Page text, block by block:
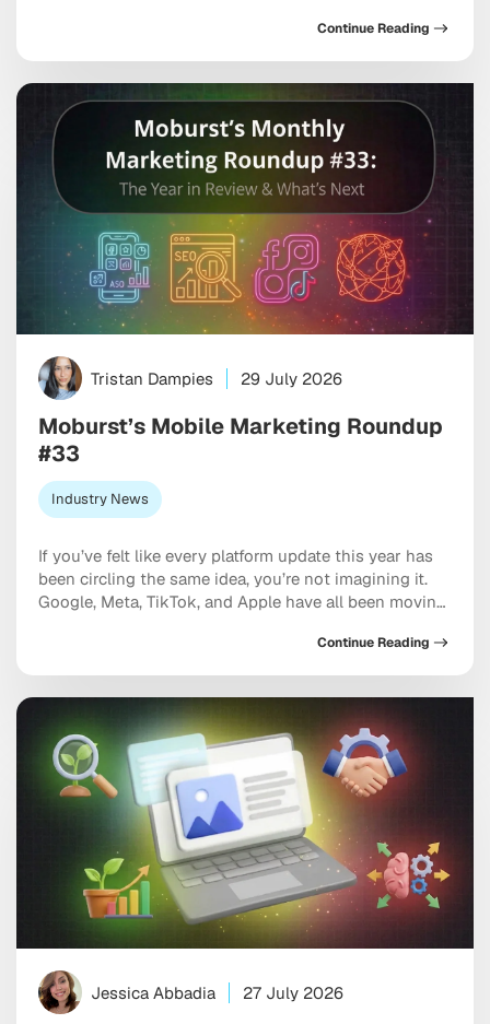
placement decisions to machine learning, and the
uncomfortable truth is that your ad can end up next
to genuinely damaging content before any […]
Continue Reading
Tristan Dampies 29 July 2026
Moburst’s Mobile Marketing Roundup
#33
Industry News
If you’ve felt like every platform update this year has
been circling the same idea, you’re not imagining it.
Google, Meta, TikTok, and Apple have all been moving
just assist your marketing, but increasingly run
pieces of it, and toward discovery happening inside a
conversation with […]
Continue Reading
Jessica Abbadia 27 July 2026